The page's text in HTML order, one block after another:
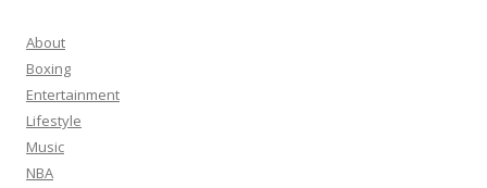
About
Boxing
Entertainment
Lifestyle
Music
NBA